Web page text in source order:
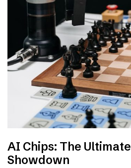
AI Chips: The
Showdown